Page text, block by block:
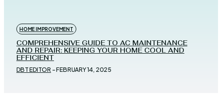
HOME IMPROVEMENT
COMPREHENSIVE GUIDE TO AC MAINTENANCE
AND REPAIR: KEEPING YOUR HOME COOL AND
EFFICIENT
DBT EDITOR -FEBRUARY 14, 2025